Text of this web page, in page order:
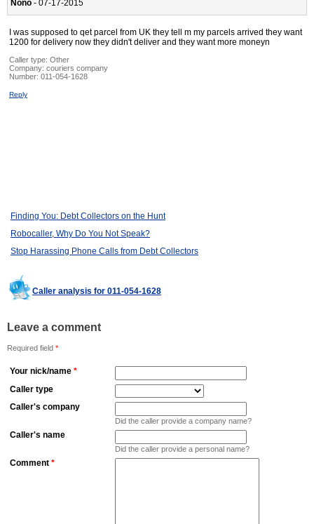
Nono - 07-17-2015
I was supposed to qet parcel from UK they tell m my parcels arrived they want
1200 for delivery now they didn't deliver and they want more moneyn
Caller type: Other
Company: couriers company
Number: 011-054-1628
Reply
Finding You: Debt Collectors on the Hunt
Robocaller, Why Do You Not Speak?
Stop Harassing Phone Calls from Debt Collectors
Caller analysis for 011-054-1628
Leave a comment
Required field *
Your nick/name *
Caller type
Caller's company
Did the caller provide a company name?
Caller's name
Did the caller provide a personal name?
Comment *